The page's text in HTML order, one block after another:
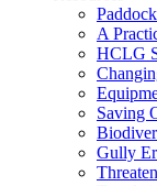
A
HCLG
Saving
Gully